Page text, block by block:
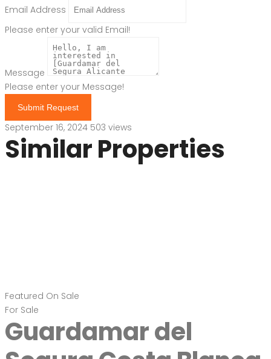
Email Address
Please enter your valid Email!
Message
Please enter your Message!
Submit Request
September 16, 2024 503 views
Similar Properties
South Spain
€289,000
Carrer Valle Inclan, 03140 Guardamar del Segura, Alicante,
Spain